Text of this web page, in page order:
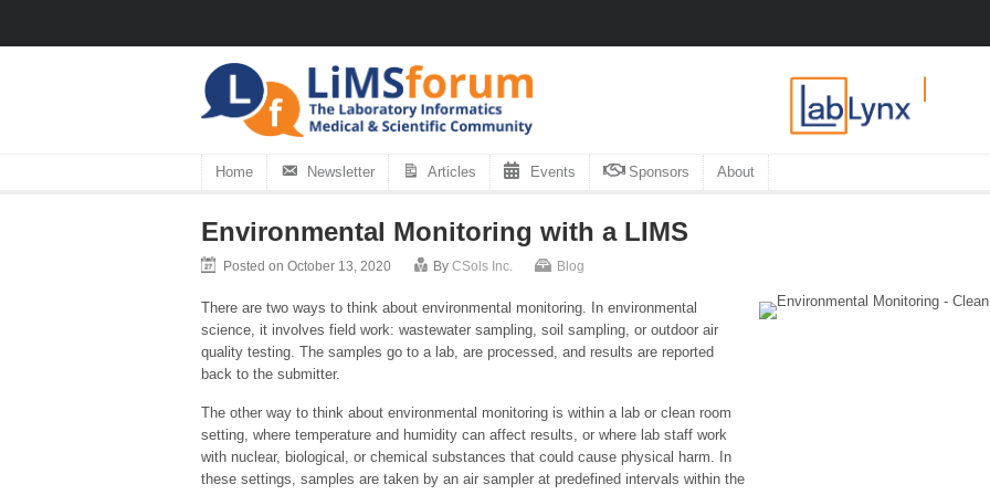
Home Newsletter Articles Events Sponsors About
Environmental Monitoring with a LIMS
Posted on October 13, 2020 By CSols Inc. Blog
There are two ways to think about environmental monitoring. In environmental
science, it involves field work: wastewater sampling, soil sampling, or outdoor air
quality testing. The samples go to a lab, are processed, and results are reported
back to the submitter.
The other way to think about environmental monitoring is within a lab or clean room
setting, where temperature and humidity can affect results, or where lab staff work
with nuclear, biological, or chemical substances that could cause physical harm. In
these settings, samples are taken by an air sampler at predefined intervals within the